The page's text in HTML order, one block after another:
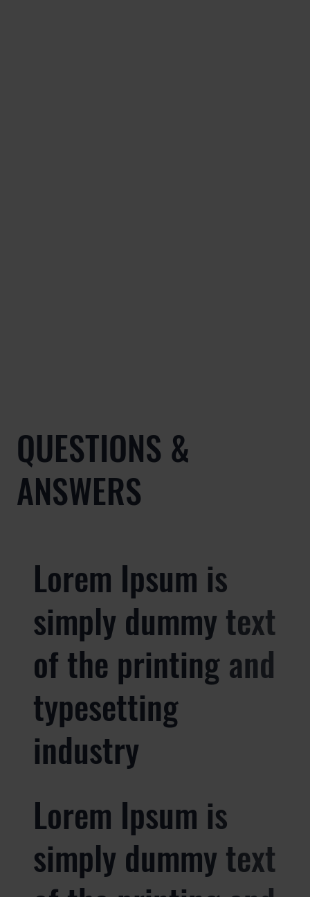
QUESTIONS &
ANSWERS
Lorem Ipsum is
simply dummy text
of the printing and
typesetting
industry
Lorem Ipsum is
simply dummy text